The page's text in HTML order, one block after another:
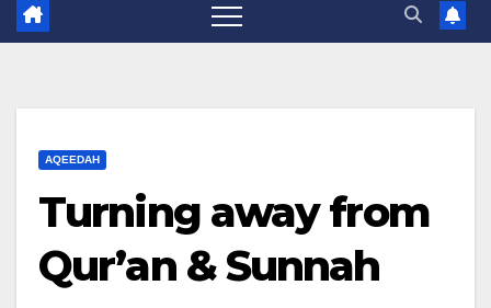
AQEEDAH
Turning away from
Qur’an & Sunnah